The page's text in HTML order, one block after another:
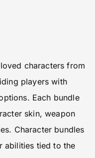
characters from
players with
Each bundle
skin, weapon
Character bundles
abilities tied to the